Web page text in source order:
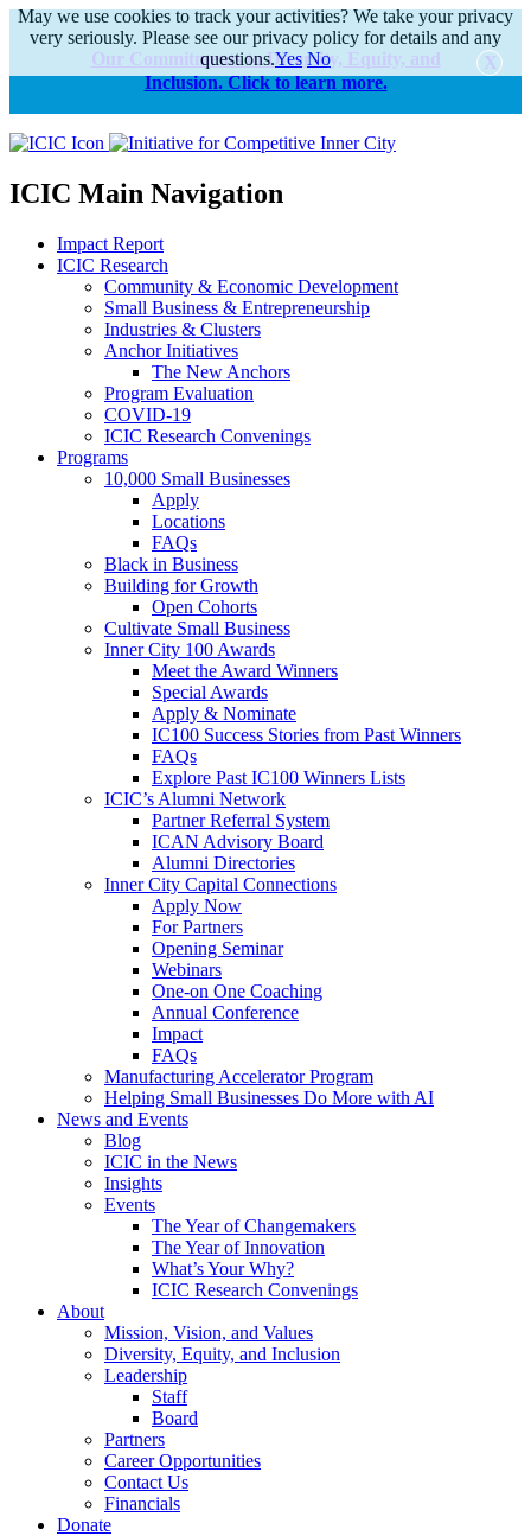
alert
Our Commitments to Diversity, Equity, and
Inclusion. Click to learn more.
ICIC Main Navigation
Impact Report
ICIC Research
Community & Economic Development
Small Business & Entrepreneurship
Industries & Clusters
Anchor Initiatives
The New Anchors
Program Evaluation
COVID-19
ICIC Research Convenings
Programs
10,000 Small Businesses
Apply
Locations
FAQs
Black in Business
Building for Growth
Open Cohorts
Cultivate Small Business
Inner City 100 Awards
Meet the Award Winners
Special Awards
Apply & Nominate
IC100 Success Stories from Past Winners
FAQs
Explore Past IC100 Winners Lists
ICIC’s Alumni Network
Partner Referral System
ICAN Advisory Board
Alumni Directories
Inner City Capital Connections
Apply Now
For Partners
Opening Seminar
Webinars
One-on One Coaching
Annual Conference
Impact
FAQs
Manufacturing Accelerator Program
Helping Small Businesses Do More with AI
News and Events
Blog
ICIC in the News
Insights
Events
The Year of Changemakers
The Year of Innovation
What’s Your Why?
ICIC Research Convenings
About
Mission, Vision, and Values
Diversity, Equity, and Inclusion
Leadership
Staff
Board
Partners
Career Opportunities
Contact Us
Financials
Donate
May we use cookies to track your activities? We take your privacy
very seriously. Please see our privacy policy for details and any
questions.Yes No